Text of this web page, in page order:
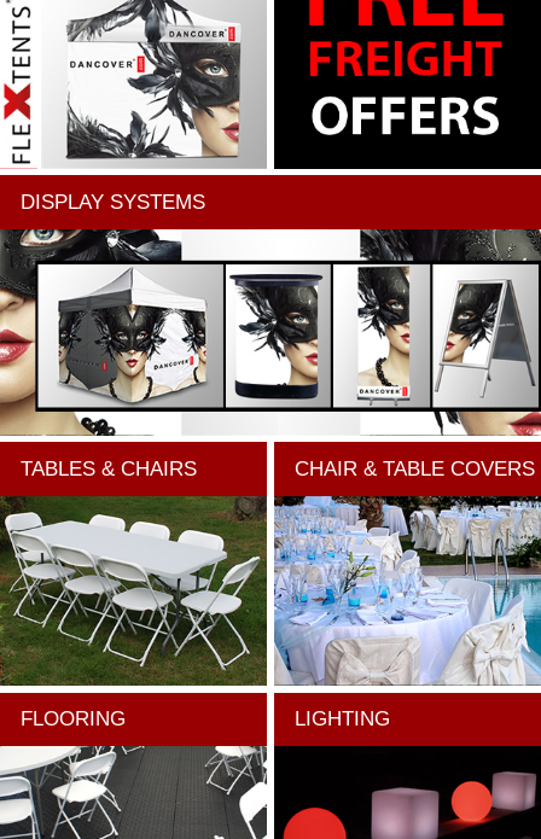
DISPLAY SYSTEMS
TABLES & CHAIRS CHAIR & TABLE COVERS
FLOORING LIGHTING